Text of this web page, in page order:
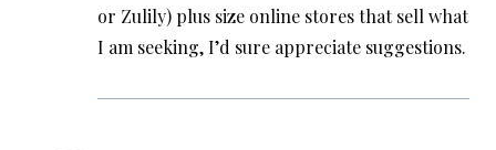
or Zulily) plus size online stores that sell what
I am seeking, I’d sure appreciate suggestions.